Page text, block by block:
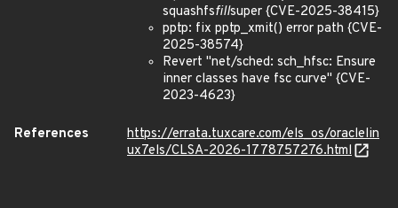
squashfsfillsuper {CVE-2025-38415}
pptp: fix pptp_xmit() error path {CVE-
2025-38574}
Revert "net/sched: sch_hfsc: Ensure
inner classes have fsc curve" {CVE-
2023-4623}
References
https://errata.tuxcare.com/els_os/oraclelin
ux7els/CLSA-2026-1778757276.html